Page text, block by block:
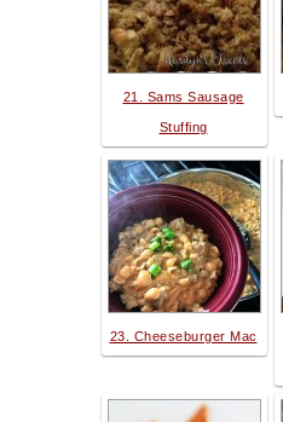
21. Sams Sausage
Stuffing
23. Cheeseburger Mac